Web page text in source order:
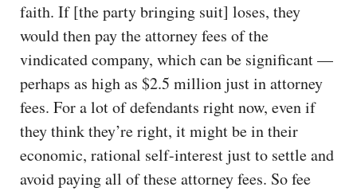
faith. If [the party bringing suit] loses, they
would then pay the attorney fees of the
vindicated company, which can be significant —
perhaps as high as $2.5 million just in attorney
fees. For a lot of defendants right now, even if
they think they’re right, it might be in their
economic, rational self-interest just to settle and
avoid paying all of these attorney fees. So fee